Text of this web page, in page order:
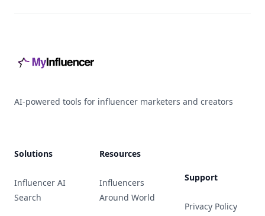
AI-powered tools for influencer marketers and creators
Solutions
Influencer AI
Search
Resources
Influencers
Around World
Support
Privacy Policy